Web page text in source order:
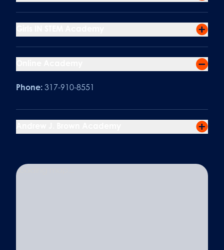
Phone: 317-910-8551
Loading map...